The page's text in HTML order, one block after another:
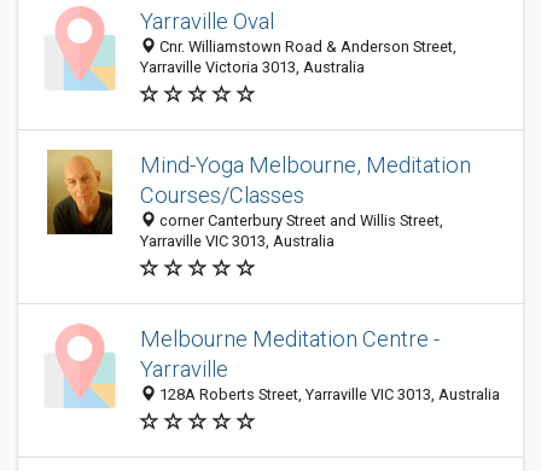
Yarraville Oval
Cnr. Williamstown Road & Anderson Street,
Yarraville Victoria 3013, Australia
Mind-Yoga Melbourne, Meditation
Courses/Classes
corner Canterbury Street and Willis Street,
Yarraville VIC 3013, Australia
Melbourne Meditation Centre -
Yarraville
128A Roberts Street, Yarraville VIC 3013, Australia